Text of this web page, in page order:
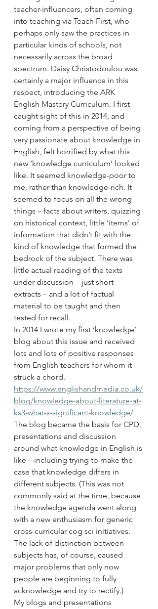
teacher-influencers, often coming
into teaching via Teach First, who
perhaps only saw the practices in
particular kinds of schools, not
necessarily across the broad
spectrum. Daisy Christodoulou was
certainly a major influence in this
respect, introducing the ARK
English Mastery Curriculum. I first
caught sight of this in 2014, and
coming from a perspective of being
very passionate about knowledge in
English, felt horrified by what this
new ‘knowledge curriculum’ looked
like. It seemed knowledge-poor to
me, rather than knowledge-rich. It
seemed to focus on all the wrong
things – facts about writers, quizzing
on historical context, little ‘items’ of
information that didn’t fit with the
kind of knowledge that formed the
bedrock of the subject. There was
little actual reading of the texts
under discussion – just short
extracts – and a lot of factual
material to be taught and then
tested for recall.
In 2014 I wrote my first ‘knowledge’
blog about this issue and received
lots and lots of positive responses
from English teachers for whom it
struck a chord.
https://www.englishandmedia.co.uk/
blog/knowledge-about-literature-at-
ks3-what-s-significant-knowledge/
The blog became the basis for CPD,
presentations and discussion
around what knowledge in English is
like – including trying to make the
case that knowledge differs in
different subjects. (This was not
commonly said at the time, because
the knowledge agenda went along
with a new enthusiasm for generic
cross-curricular cog sci initiatives.
The lack of distinction between
subjects has, of course, caused
major problems that only now
people are beginning to fully
acknowledge and try to rectify.)
My blogs and presentations